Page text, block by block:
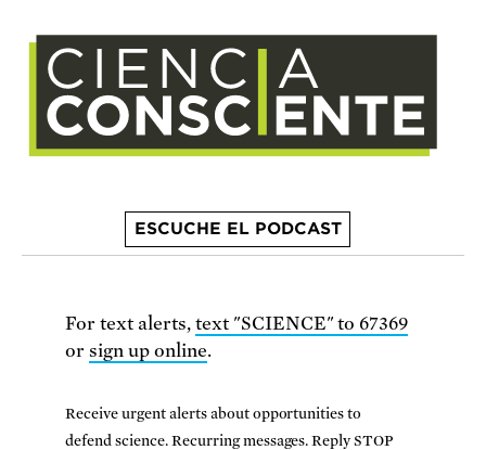
ESCUCHE EL PODCAST
For text alerts, text "SCIENCE" to 67369
or sign up online.
Receive urgent alerts about opportunities to
defend science. Recurring messages. Reply STOP